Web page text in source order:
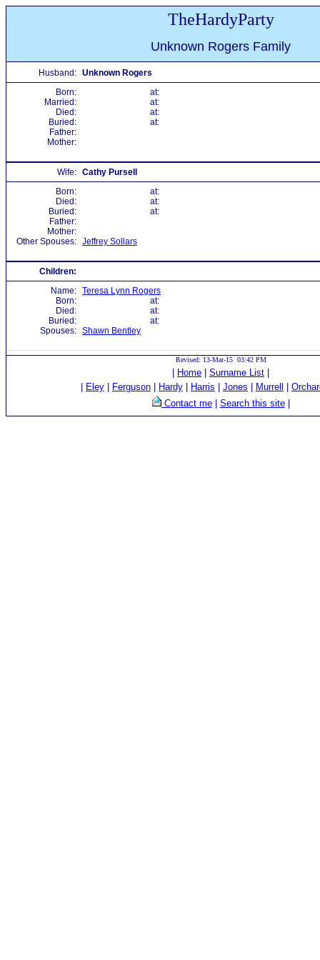
TheHardyParty
Unknown Rogers Family
Husband: Unknown Rogers
Born:
at:
Married:
at:
Died:
at:
Buried:
at:
Father:
Mother:
Wife: Cathy Pursell
Born:
at:
Died:
at:
Buried:
at:
Father:
Mother:
Other Spouses: Jeffrey Sollars
Children:
Name: Teresa Lynn Rogers
Born:
at:
Died:
at:
Buried:
at:
Spouses: Shawn Bentley
Revised: 13-Mar-15 03:42 PM
Home Surname List
Eley Ferguson Hardy Harris Jones Murrell
Contact me| Search this site|